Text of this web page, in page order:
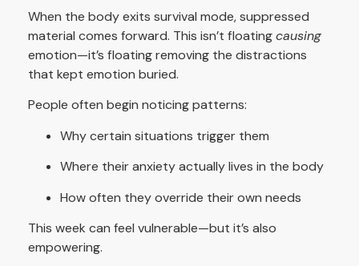
When the body exits survival mode, suppressed
material comes forward. This isn’t floatingcausing
emotion—it’s floating removing the distractions
that kept emotion buried.
People often begin noticing patterns:
Why certain situations trigger them
Where their anxiety actually lives in the body
How often they override their own needs
This week can feel vulnerable—but it’s also
empowering.